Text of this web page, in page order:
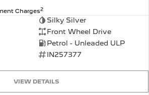
Charges2
Silky Silver
Front Wheel Drive
Petrol - Unleaded ULP
IN257377
VIEW DETAILS